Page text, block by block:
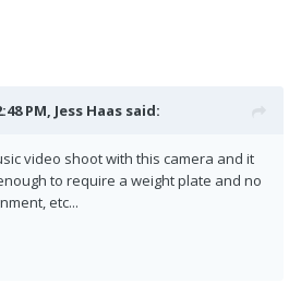
PM, Jess Haas said:
video shoot with this camera and it
to require a weight plate and no
etc...